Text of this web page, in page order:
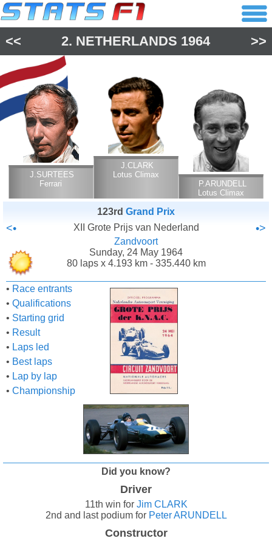
<< 2. NETHERLANDS 1964 >>
J.SURTEES
Ferrari
J.CLARK
Lotus Climax
P.ARUNDELL
Lotus Climax
123rd Grand Prix
<• XII Grote Prijs van Nederland •>
Zandvoort
Sunday, 24 May 1964
80 laps x 4.193 km - 335.440 km
• Race entrants
• Qualifications
• Starting grid
• Result
• Laps led
• Best laps
• Lap by lap
• Championship
Did you know?
Driver
11th win for Jim CLARK
2nd and last podium for Peter ARUNDELL
Constructor